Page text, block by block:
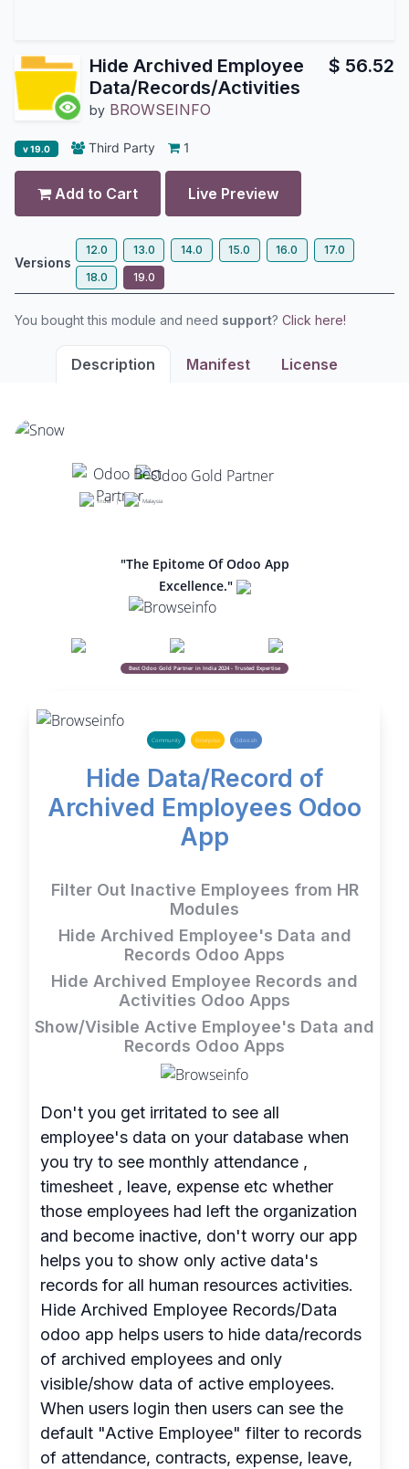
Hide Archived Employee
Data/Records/Activities
by BROWSEINFO
$ 56.52
v 19.0 Third Party 1
Add to Cart Live Preview
Versions
12.0 13.0 14.0 15.0 16.0
17.0
18.0
19.0
You bought this module and need support? Click here!
Description Manifest License
India | Malaysia
"The Epitome Of Odoo App
Excellence."
Best Odoo Gold Partner in India 2024 - Trusted Expertise
Community Enterprise Odoo.sh
Hide Data/Record of
Archived Employees Odoo
App
Filter Out Inactive Employees from HR
Modules
Hide Archived Employee's Data and
Records Odoo Apps
Hide Archived Employee Records and
Activities Odoo Apps
Show/Visible Active Employee's Data and
Records Odoo Apps
Don't you get irritated to see all
employee's data on your database when
you try to see monthly attendance ,
timesheet , leave, expense etc whether
those employees had left the organization
and become inactive, don't worry our app
helps you to show only active data's
records for all human resources activities.
Hide Archived Employee Records/Data
odoo app helps users to hide data/records
of archived employees and only
visible/show data of active employees.
When users login then users can see the
default "Active Employee" filter to records
of attendance, contracts, expense, leave,